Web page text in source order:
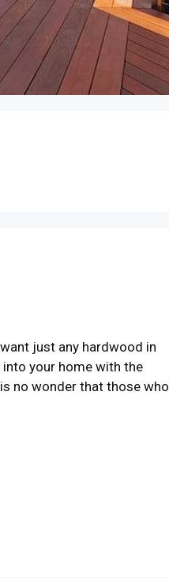
just any hardwood in
your home with the
no wonder that those who